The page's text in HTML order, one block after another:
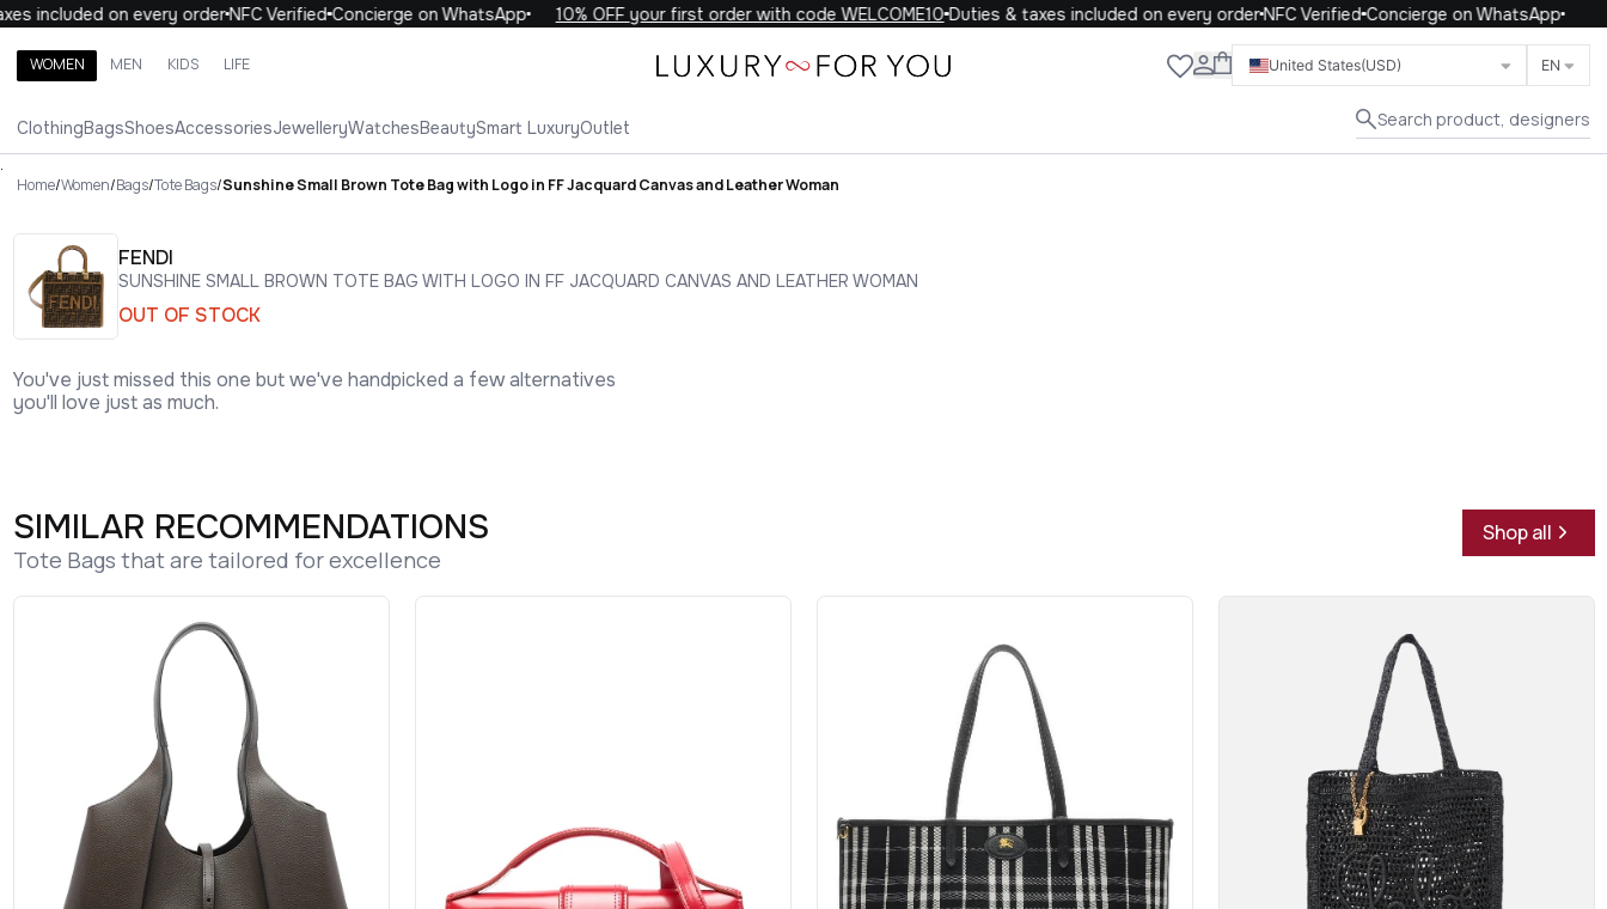
included on every orderNFC VerifiedConcierge on WhatsApp 10% OFF your first order with code WELCOME10Duties & taxes included on every orderNFC VerifiedConcierge on WhatsApp
WOMEN MEN KIDS LIFE United States(USD) EN
ClothingBagsShoesAccessoriesJewelleryWatchesBeautySmart LuxuryOutlet Search product, designers
Close
Search brands, categories, products
WOMEN
.
Home/Women/Bags/Tote Bags/Sunshine Small Brown Tote Bag with Logo in FF Jacquard Canvas and Leather Woman
FENDI
SUNSHINE SMALL BROWN TOTE BAG WITH LOGO IN FF JACQUARD CANVAS AND LEATHER WOMAN
OUT OF STOCK
You've just missed this one but we've handpicked a few alternatives
you'll love just as much.
SIMILAR RECOMMENDATIONS
Tote Bags that are tailored for excellence
Shop all